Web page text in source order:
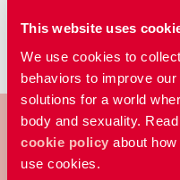
This website uses
We use cookies to
behaviors to improve
solutions for a world
body and sexuality.
cookie policy about
use cookies.